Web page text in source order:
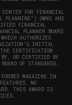
CENTER FOR FINANCIAL
PLANNING”) OWNS AND
FINANCIAL
PLANNER BOARD
AUTHORIZES
INITIAL
CERTIFICATION
OR CERTIFIED BY
OF STANDARDS.
MAGAZINE IN
NO
THIS AWARD IS